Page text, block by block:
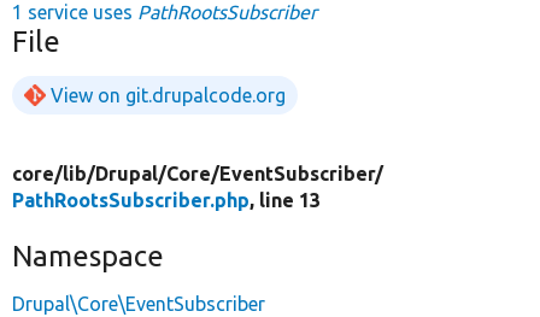
1 service uses PathRootsSubscriber
File
View on git.drupalcode.org
core/lib/Drupal/Core/EventSubscriber/
PathRootsSubscriber.php, line 13
Namespace
Drupal\Core\EventSubscriber